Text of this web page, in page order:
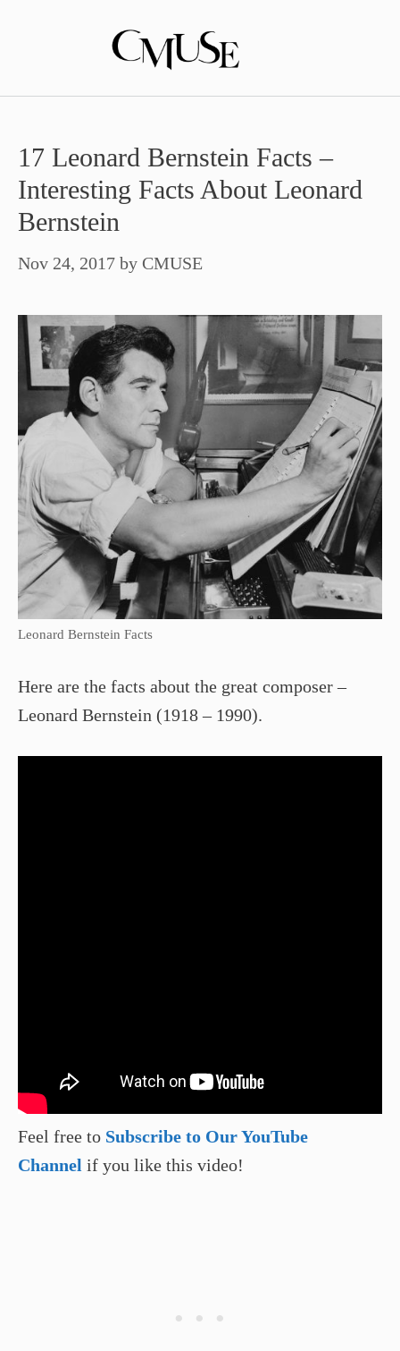
17 Leonard Bernstein Facts –
Interesting Facts About Leonard
Bernstein
Nov 24, 2017 by CMUSE
Leonard Bernstein Facts
Here are the facts about the great composer –
Leonard Bernstein (1918 – 1990).
Feel free to Subscribe to Our YouTube
Channel if you like this video!